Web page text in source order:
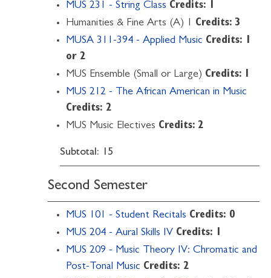
MUS 231 - String Class Credits: 1
Humanities & Fine Arts (A) 1 Credits: 3
MUSA 311-394 - Applied Music Credits: 1
or 2
MUS Ensemble (Small or Large) Credits: 1
MUS 212 - The African American in Music
Credits: 2
MUS Music Electives Credits: 2
Subtotal: 15
Second Semester
MUS 101 - Student Recitals Credits: 0
MUS 204 - Aural Skills IV Credits: 1
MUS 209 - Music Theory IV: Chromatic and
Post-Tonal Music Credits: 2